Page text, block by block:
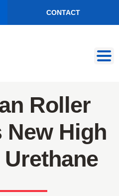
CONTACT
Roller
New High